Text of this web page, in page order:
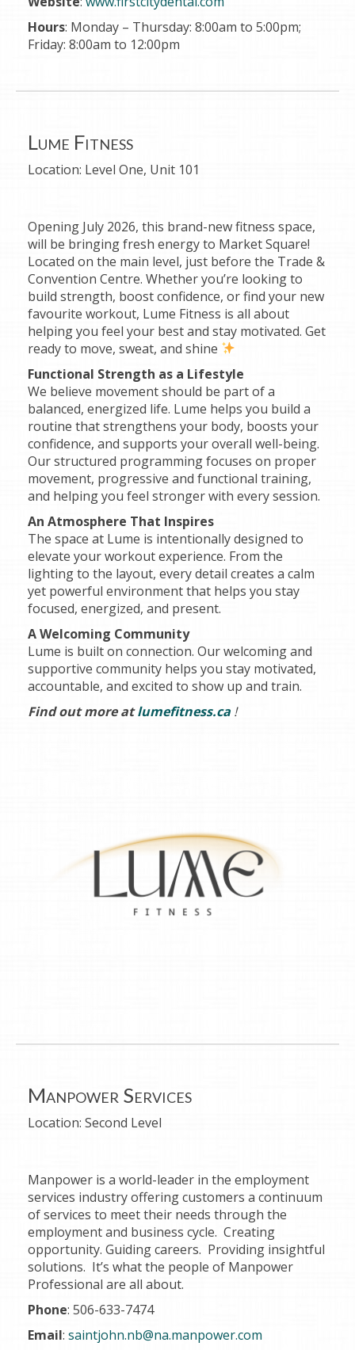
Hours: Monday – Thursday: 8:00am to 5:00pm;
Friday: 8:00am to 12:00pm
Lume Fitness
Location: Level One, Unit 101
Opening July 2026, this brand-new fitness space,
will be bringing fresh energy to Market Square!
Located on the main level, just before the Trade &
Convention Centre. Whether you’re looking to
build strength, boost confidence, or find your new
favourite workout, Lume Fitness is all about
helping you feel your best and stay motivated. Get
ready to move, sweat, and shine
Functional Strength as a Lifestyle
We believe movement should be part of a
balanced, energized life. Lume helps you build a
routine that strengthens your body, boosts your
confidence, and supports your overall well-being.
Our structured programming focuses on proper
movement, progressive and functional training,
and helping you feel stronger with every session.
An Atmosphere That Inspires
The space at Lume is intentionally designed to
elevate your workout experience. From the
lighting to the layout, every detail creates a calm
yet powerful environment that helps you stay
focused, energized, and present.
A Welcoming Community
Lume is built on connection. Our welcoming and
supportive community helps you stay motivated,
accountable, and excited to show up and train.
Find out more atlumefitness.ca !
Manpower Services
Location: Second Level
Manpower is a world-leader in the employment
services industry offering customers a continuum
of services to meet their needs through the
employment and business cycle. Creating
opportunity. Guiding careers. Providing insightful
solutions. It’s what the people of Manpower
Professional are all about.
Phone: 506-633-7474
Email: saintjohn.nb@na.manpower.com